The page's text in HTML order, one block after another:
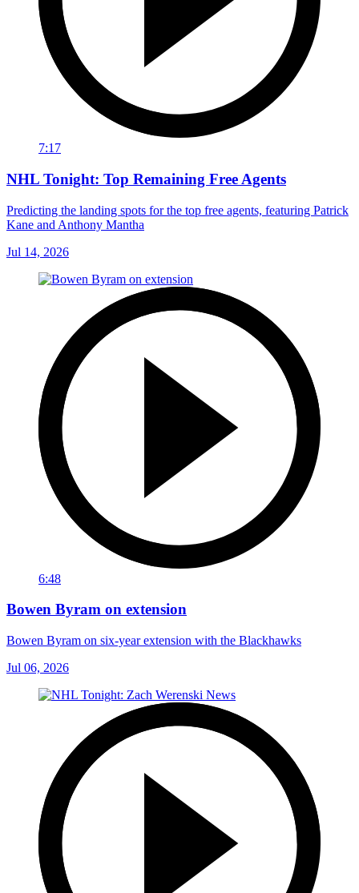
7:17
NHL Tonight: Top Remaining Free Agents
Predicting the landing spots for the top free agents, featuring Patrick
Kane and Anthony Mantha
Jul 14, 2026
6:48
Bowen Byram on extension
Bowen Byram on six-year extension with the Blackhawks
Jul 06, 2026